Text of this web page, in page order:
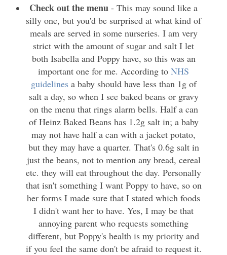
Check out the menu - This may sound like a
silly one, but you'd be surprised at what kind of
meals are served in some nurseries. I am very
strict with the amount of sugar and salt I let
both Isabella and Poppy have, so this was an
important one for me. According to NHS
guidelinesa baby should have less than 1g of
salt a day, so when I see baked beans or gravy
on the menu that rings alarm bells. Half a can
of Heinz Baked Beans has 1.2g salt in; a baby
may not have half a can with a jacket potato,
but they may have a quarter. That's 0.6g salt in
just the beans, not to mention any bread, cereal
etc. they will eat throughout the day. Personally
that isn't something I want Poppy to have, so on
her forms I made sure that I stated which foods
I didn't want her to have. Yes, I may be that
annoying parent who requests something
different, but Poppy's health is my priority and
if you feel the same don't be afraid to request it.